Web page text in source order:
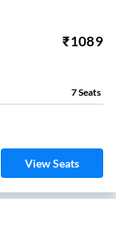
₹1089
7Seats
View Seats